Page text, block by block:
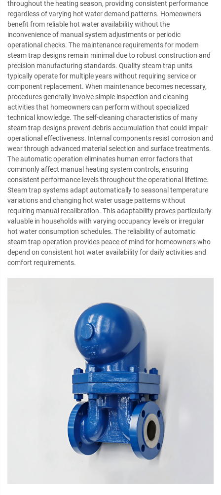
throughout the heating season, providing consistent performance
regardless of varying hot water demand patterns. Homeowners
benefit from reliable hot water availability without the
inconvenience of manual system adjustments or periodic
operational checks. The maintenance requirements for modern
steam trap designs remain minimal due to robust construction and
precision manufacturing standards. Quality steam trap units
typically operate for multiple years without requiring service or
component replacement. When maintenance becomes necessary,
procedures generally involve simple inspection and cleaning
activities that homeowners can perform without specialized
technical knowledge. The self-cleaning characteristics of many
steam trap designs prevent debris accumulation that could impair
operational effectiveness. Internal components resist corrosion and
wear through advanced material selection and surface treatments.
The automatic operation eliminates human error factors that
commonly affect manual heating system controls, ensuring
consistent performance levels throughout the operational lifetime.
Steam trap systems adapt automatically to seasonal temperature
variations and changing hot water usage patterns without
requiring manual recalibration. This adaptability proves particularly
valuable in households with varying occupancy levels or irregular
hot water consumption schedules. The reliability of automatic
steam trap operation provides peace of mind for homeowners who
depend on consistent hot water availability for daily activities and
comfort requirements.